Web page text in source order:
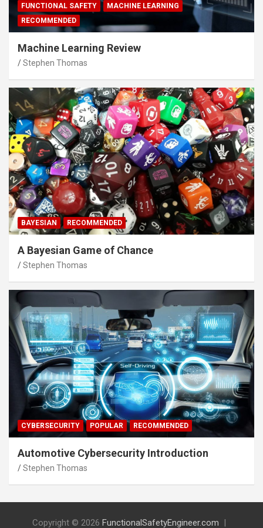
FUNCTIONAL SAFETY
MACHINE LEARNING
RECOMMENDED
Machine Learning Review
Stephen Thomas
BAYESIAN RECOMMENDED
A Bayesian Game of Chance
Stephen Thomas
CYBERSECURITY POPULAR RECOMMENDED
Automotive Cybersecurity Introduction
Stephen Thomas
Copyright © 2026 FunctionalSafetyEngineer.com